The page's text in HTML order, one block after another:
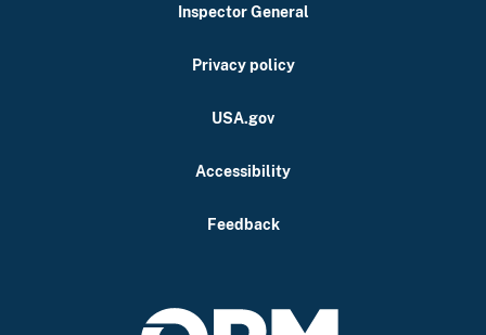
Inspector General
Privacy policy
USA.gov
Accessibility
Feedback